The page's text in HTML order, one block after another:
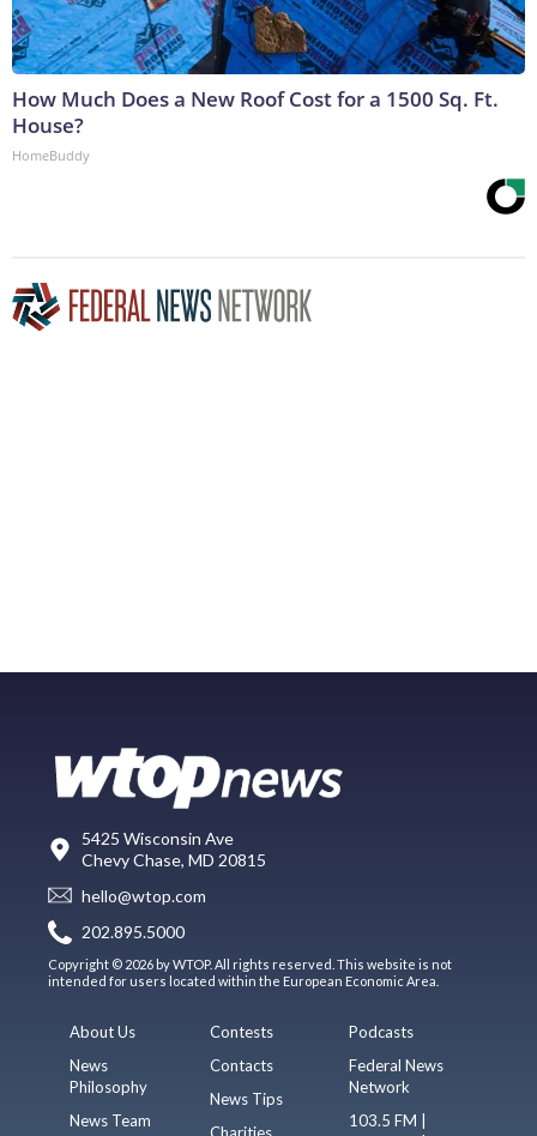
How Much Does a New Roof Cost for a 1500 Sq. Ft.
House?
HomeBuddy
5425 Wisconsin Ave
Chevy Chase, MD 20815
hello@wtop.com
202.895.5000
Copyright © 2026 by WTOP. All rights reserved. This website is not
intended for users located within the European Economic Area.
About Us
News
Philosophy
News Team
Contests
Contacts
News Tips
Charities
Podcasts
Federal News
Network
103.5 FM |